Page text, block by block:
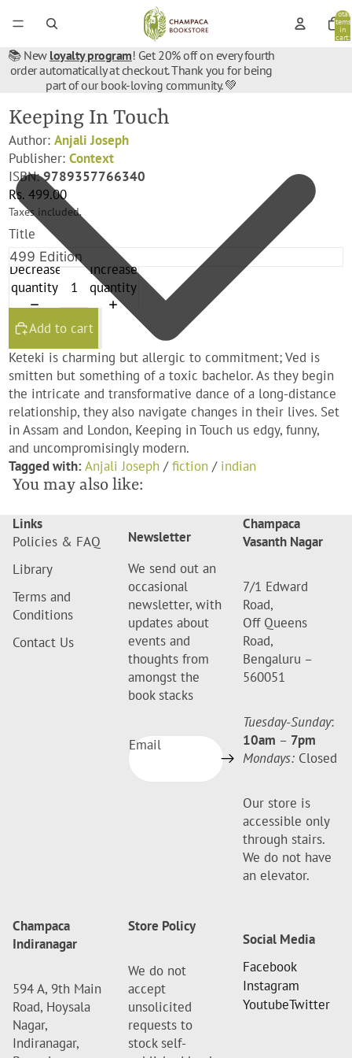
Total
items
in
cart:
📚 New loyalty program! Get 20% off on every fourth
order automatically at checkout. Thank you for being
part of our book-loving community. 💚
Keeping In Touch
Author:Anjali Joseph
Publisher:Context
ISBN:9789357766340
Rs. 499.00
Taxes included.
Title
Decrease
quantity
Increase
quantity
Add to cart
Keteki is charming but allergic to commitment; Ved is
smitten but something of a toxic bachelor. As they begin
the intricate and transformative dance of a long-distance
relationship, they also navigate changes in their lives. Set
in Assam and London, Keeping in Touch us edgy, funny,
and uncompromisingly modern.
Tagged with:Anjali Joseph /fiction / indian
You may also like:
Links
Policies & FAQ
Library
Terms and
Conditions
Contact Us
Newsletter
We send out an
occasional
newsletter, with
updates about
events and
thoughts from
amongst the
book stacks
Email
Champaca
Vasanth Nagar
7/1 Edward
Road,
Off Queens
Road,
Bengaluru –
560051
Tuesday-Sunday:
10am – 7pm
Mondays: Closed
Our store is
accessible only
through stairs.
We do not have
an elevator.
Champaca
Indiranagar
594 A, 9th Main
Road, Hoysala
Nagar,
Indiranagar,
Store Policy
We do not
accept
unsolicited
requests to
stock self-
Social Media
Facebook
Instagram
YoutubeTwitter